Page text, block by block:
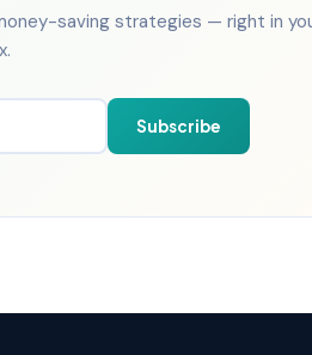
saving strategies — right in
Subscribe